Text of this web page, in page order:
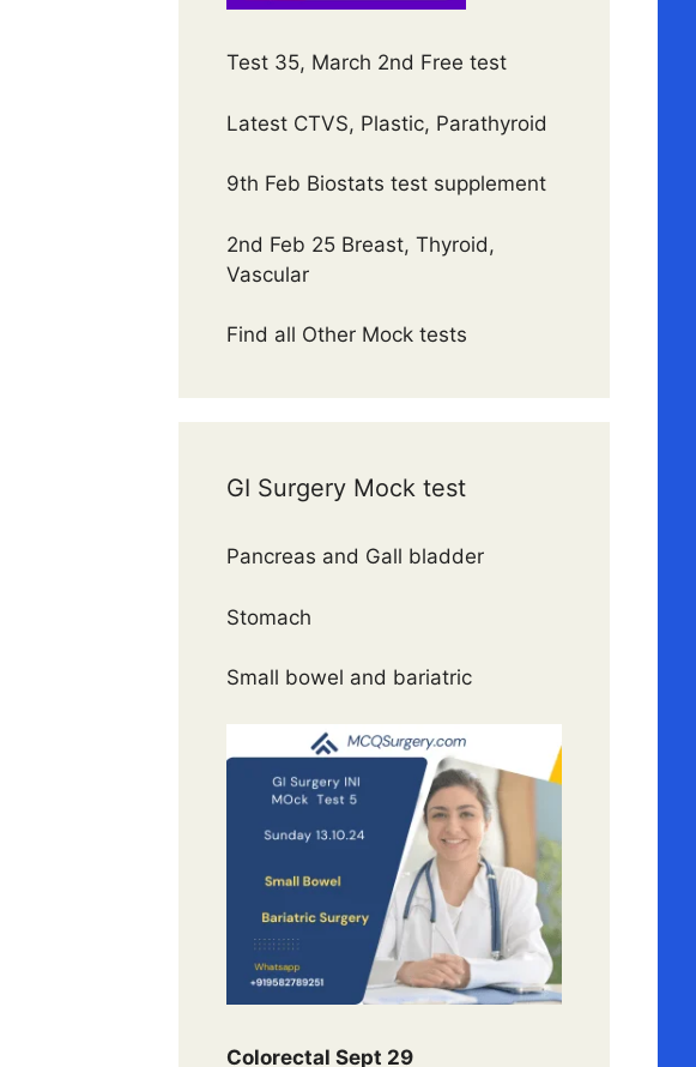
Test 35, March 2nd Free test
Latest CTVS, Plastic, Parathyroid
9th Feb Biostats test supplement
2nd Feb 25 Breast, Thyroid,
Vascular
Find all Other Mock tests
GI Surgery Mock test
Pancreas and Gall bladder
Stomach
Small bowel and bariatric
Colorectal Sept 29